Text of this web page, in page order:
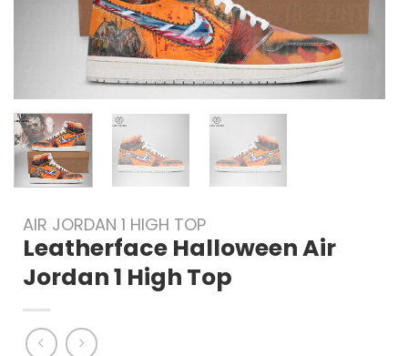
AIR JORDAN 1 HIGH TOP
Leatherface Halloween Air
Jordan 1 High Top